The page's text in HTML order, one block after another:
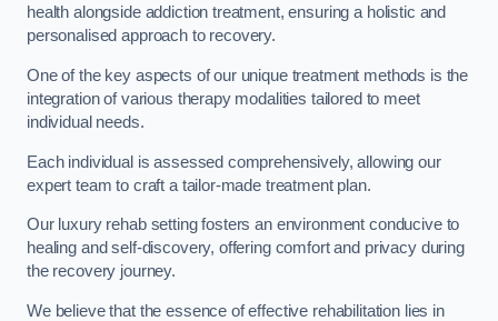
health alongside addiction treatment, ensuring a holistic and
personalised approach to recovery.
One of the key aspects of our unique treatment methods is the
integration of various therapy modalities tailored to meet
individual needs.
Each individual is assessed comprehensively, allowing our
expert team to craft a tailor-made treatment plan.
Our luxury rehab setting fosters an environment conducive to
healing and self-discovery, offering comfort and privacy during
the recovery journey.
We believe that the essence of effective rehabilitation lies in